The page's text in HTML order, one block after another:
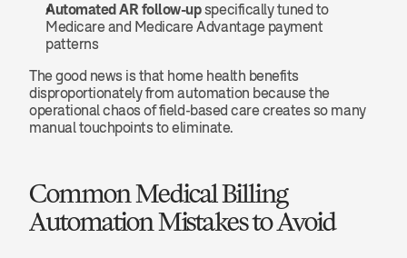
Automated AR follow-up specifically tuned to
Medicare and Medicare Advantage payment
patterns
The good news is that home health benefits
disproportionately from automation because the
operational chaos of field-based care creates so many
manual touchpoints to eliminate.
Common Medical Billing
Automation Mistakes to Avoid